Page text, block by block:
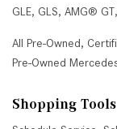
GLE, GLS, AMG® GT,
All Pre-Owned,
Pre-Owned
Shopping Tools